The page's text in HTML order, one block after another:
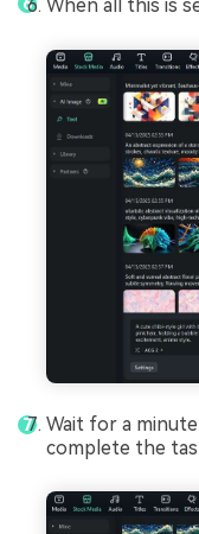
When all this is
Wait for a
complete the